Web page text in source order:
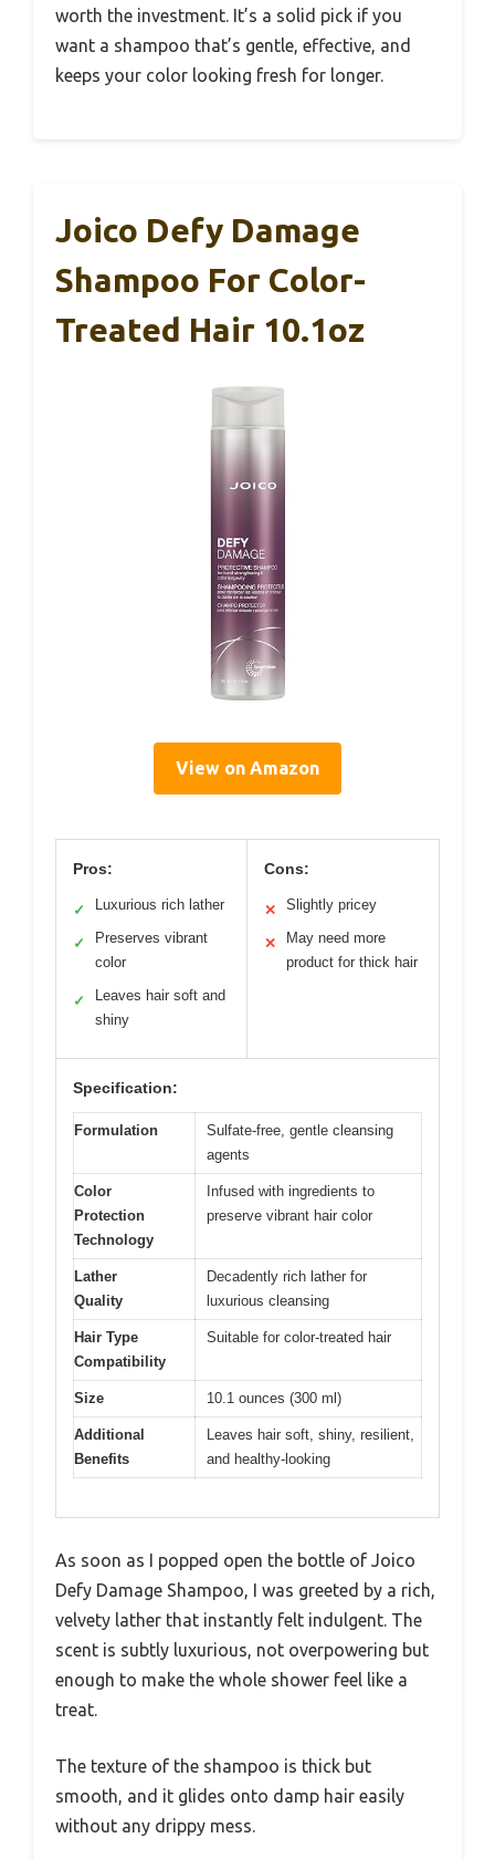
worth the investment. It’s a solid pick if you
want a shampoo that’s gentle, effective, and
keeps your color looking fresh for longer.
Joico Defy Damage
Shampoo For Color-
Treated Hair 10.1oz
View on Amazon
Pros:
✓ Luxurious rich lather
✓
Preserves vibrant
color
✓
Leaves hair soft and
shiny
Cons:
✕ Slightly pricey
✕
May need more
product for thick hair
Specification:
Formulation
Sulfate-free, gentle cleansing
agents
Color
Protection
Technology
Infused with ingredients to
preserve vibrant hair color
Lather
Quality
Decadently rich lather for
luxurious cleansing
Hair Type
Compatibility
Suitable for color-treated hair
Size 10.1 ounces (300 ml)
Additional
Benefits
Leaves hair soft, shiny, resilient,
and healthy-looking
As soon as I popped open the bottle of Joico
Defy Damage Shampoo, I was greeted by a rich,
velvety lather that instantly felt indulgent. The
scent is subtly luxurious, not overpowering but
enough to make the whole shower feel like a
treat.
The texture of the shampoo is thick but
smooth, and it glides onto damp hair easily
without any drippy mess.